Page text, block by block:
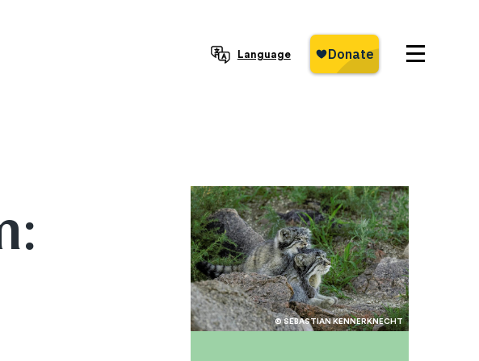
Language
© SEBASTIAN KENNERKNECHT